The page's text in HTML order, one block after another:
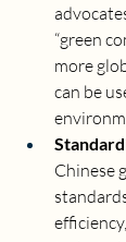
“green
more
can be
Chinese